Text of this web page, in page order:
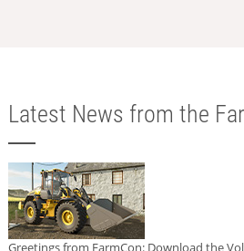
Latest News from the
Greetings from FarmCon: Download the